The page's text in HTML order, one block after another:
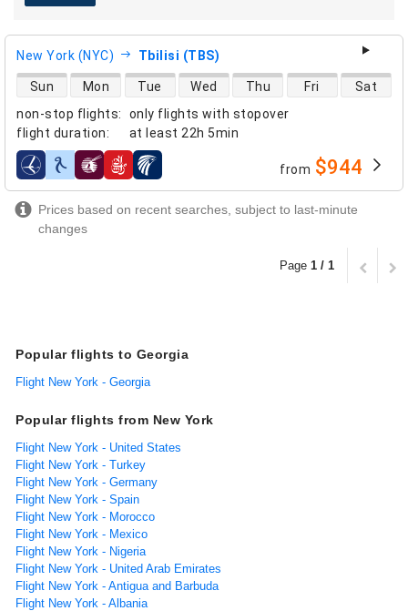
New York (NYC) Tbilisi (TBS)
non-stop flights:
only flights with stopover
flight duration: at least 22h 5min
direct flight availability
Sun Mon Tue Wed Thu Fri Sat
airlines from $944
Prices based on recent searches, subject to last-minute
changes
Page 1 / 1
Popular flights to Georgia
Flight New York - Georgia
Popular flights from New York
Flight New York - United States
Flight New York - Turkey
Flight New York - Germany
Flight New York - Spain
Flight New York - Morocco
Flight New York - Mexico
Flight New York - Nigeria
Flight New York - United Arab Emirates
Flight New York - Antigua and Barbuda
Flight New York - Albania